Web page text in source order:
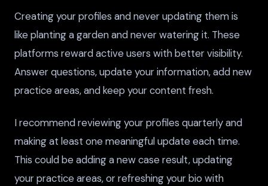
Creating your profiles and never updating them is
like planting a garden and never watering it. These
platforms reward active users with better visibility.
Answer questions, update your information, add new
practice areas, and keep your content fresh.
I recommend reviewing your profiles quarterly and
making at least one meaningful update each time.
This could be adding a new case result, updating
your practice areas, or refreshing your bio with